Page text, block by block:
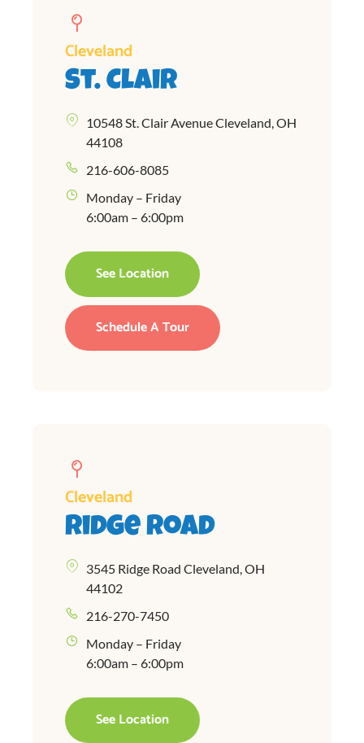
Cleveland
St. Clair
10548 St. Clair Avenue Cleveland, OH
44108
216-606-8085
Monday – Friday
6:00am – 6:00pm
See Location
Schedule A Tour
Cleveland
Ridge Road
3545 Ridge Road Cleveland, OH
44102
216-270-7450
Monday – Friday
6:00am – 6:00pm
See Location